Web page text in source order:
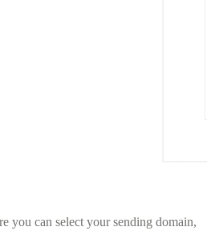
you can select your sending domain,